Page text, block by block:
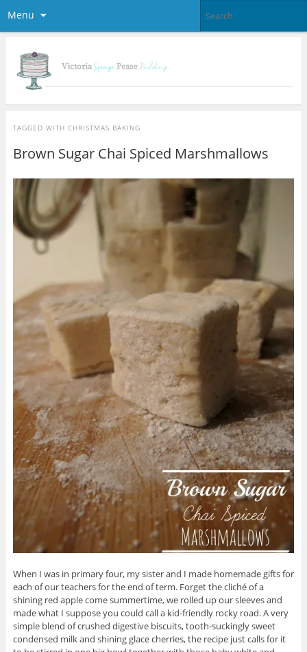
Menu
TAGGED WITH CHRISTMAS BAKING
Brown Sugar Chai Spiced Marshmallows
When I was in primary four, my sister and I made homemade gifts for
each of our teachers for the end of term. Forget the cliché of a
shining red apple come summertime, we rolled up our sleeves and
made what I suppose you could call a kid-friendly rocky road. A very
simple blend of crushed digestive biscuits, tooth-suckingly sweet
condensed milk and shining glace cherries, the recipe just calls for it